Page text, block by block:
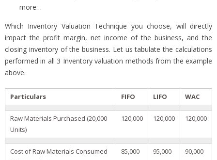
more…
Which Inventory Valuation Technique you choose, will directly
impact the profit margin, net income of the business, and the
closing inventory of the business. Let us tabulate the calculations
performed in all 3 Inventory valuation methods from the example
above.
Particulars FIFO LIFO WAC
Raw Materials Purchased (20,000
Units)
120,000 120,000 120,000
Cost of Raw Materials Consumed
85,000 95,000 90,000